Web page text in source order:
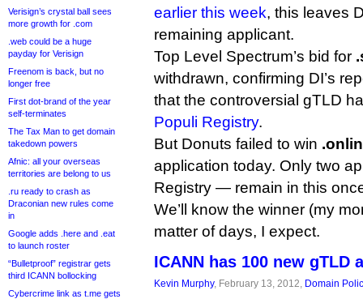
Verisign’s crystal ball sees
more growth for .com
.web could be a huge
payday for Verisign
Freenom is back, but no
longer free
First dot-brand of the year
self-terminates
The Tax Man to get domain
takedown powers
Afnic: all your overseas
territories are belong to us
.ru ready to crash as
Draconian new rules come
in
Google adds .here and .eat
to launch roster
“Bulletproof” registrar gets
third ICANN bollocking
Cybercrime link as t.me gets
earlier this week, this leaves
remaining applicant.
Top Level Spectrum’s bid for
withdrawn, confirming DI’s
that the controversial gTLD
Populi Registry.
But Donuts failed to win
application today. Only two
Registry — remain in this
We’ll know the winner (my
matter of days, I expect.
ICANN has 100 new gTLD
Kevin Murphy, February 13, 2012, Domain